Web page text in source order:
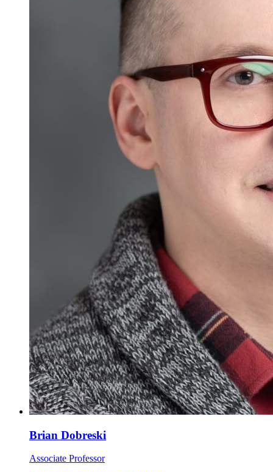
Brian Dobreski
Associate Professor